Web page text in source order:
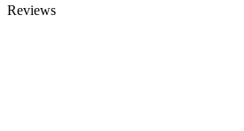
Reviews